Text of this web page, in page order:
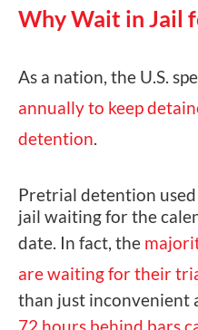
Why Wait in Jail
As a nation, the U.S.
annually to keep
detention
Pretrial detention
jail waiting for the
date. In fact, the
are waiting for their
than just inconvenient
72 hours behind bars